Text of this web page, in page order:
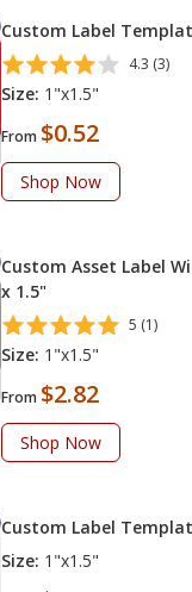
Custom Label
4.3 (3)
Size: 1"x1.5"
From $0.52
Shop Now
Custom Asset Label
x 1.5"
5 (1)
Size: 1"x1.5"
From $2.82
Shop Now
Custom Label
Size: 1"x1.5"